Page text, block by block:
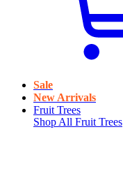
Sale
New Arrivals
Fruit Trees
Shop All Fruit Trees